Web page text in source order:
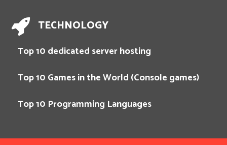
TECHNOLOGY
Top 10 dedicated server hosting
Top 10 Games in the World (Console games)
Top 10 Programming Languages